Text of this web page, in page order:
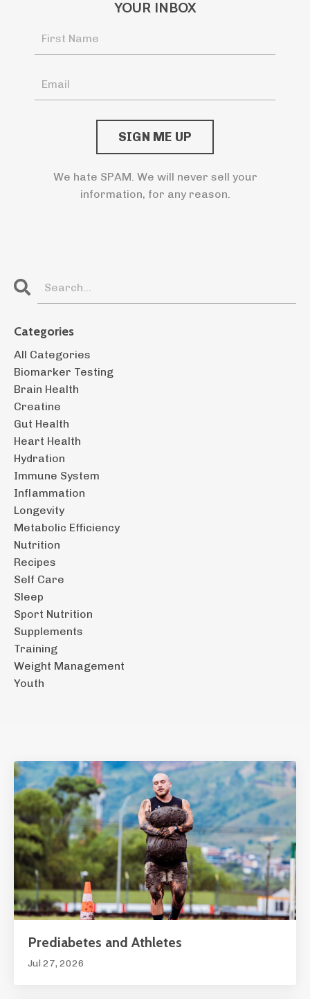
YOUR INBOX
We hate SPAM. We will never sell your
information, for any reason.
Categories
All Categories
Biomarker Testing
Brain Health
Creatine
Gut Health
Heart Health
Hydration
Immune System
Inflammation
Longevity
Metabolic Efficiency
Nutrition
Recipes
Self Care
Sleep
Sport Nutrition
Supplements
Training
Weight Management
Youth
Prediabetes and Athletes
Jul 27, 2026